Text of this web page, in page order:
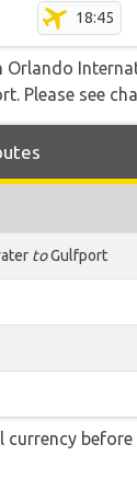
18:45
Please see
toGulfport
currency